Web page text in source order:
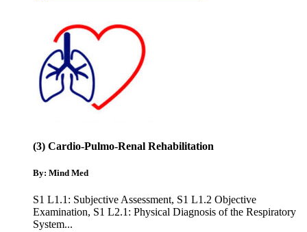
(3) Cardio-Pulmo-Renal Rehabilitation
By: Mind Med
S1 L1.1: Subjective Assessment, S1 L1.2 Objective
Examination, S1 L2.1: Physical Diagnosis of the Respiratory
System...